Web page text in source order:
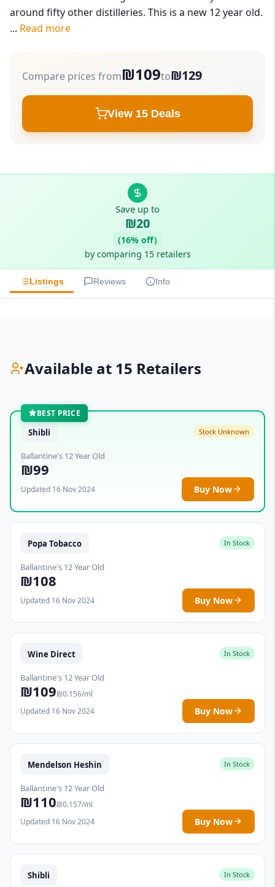
around fifty other distilleries. This is a new 12 year old.
... Read more
Compare prices from₪109to₪129
View 15 Deals
Save up to
₪20
(16% off)
by comparing 15 retailers
Listings Reviews Info
Available at 15 Retailers
BEST PRICE
Shibli Stock Unknown
Ballantine's 12 Year Old
₪99
Updated 16 Nov 2024 Buy Now
Popa Tobacco In Stock
Ballantine's 12 Year Old
₪108
Updated 16 Nov 2024 Buy Now
Wine Direct In Stock
Ballantine's 12 Year Old
₪109₪0.156/ml
Updated 16 Nov 2024
Buy Now
Mendelson Heshin In Stock
Ballantine's 12 Year Old
₪110₪0.157/ml
Updated 16 Nov 2024
Buy Now
Shibli In Stock